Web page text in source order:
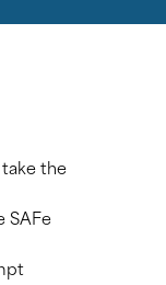
the
SAFe